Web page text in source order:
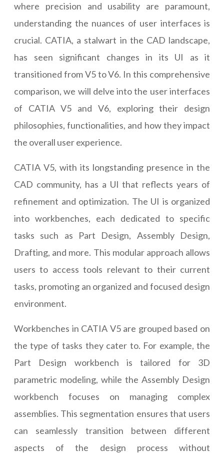
where precision and usability are paramount,
understanding the nuances of user interfaces is
crucial. CATIA, a stalwart in the CAD landscape,
has seen significant changes in its UI as it
transitioned from V5 to V6. In this comprehensive
comparison, we will delve into the user interfaces
of CATIA V5 and V6, exploring their design
philosophies, functionalities, and how they impact
the overall user experience.
CATIA V5, with its longstanding presence in the
CAD community, has a UI that reflects years of
refinement and optimization. The UI is organized
into workbenches, each dedicated to specific
tasks such as Part Design, Assembly Design,
Drafting, and more. This modular approach allows
users to access tools relevant to their current
tasks, promoting an organized and focused design
environment.
Workbenches in CATIA V5 are grouped based on
the type of tasks they cater to. For example, the
Part Design workbench is tailored for 3D
parametric modeling, while the Assembly Design
workbench focuses on managing complex
assemblies. This segmentation ensures that users
can seamlessly transition between different
aspects of the design process without